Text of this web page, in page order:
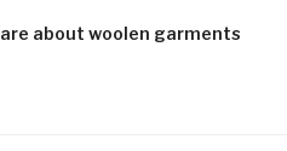
about woolen garments